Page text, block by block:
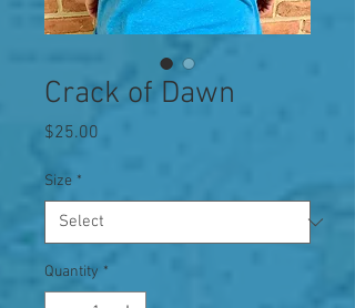
Crack of Dawn
$25.00
Size *
Quantity *